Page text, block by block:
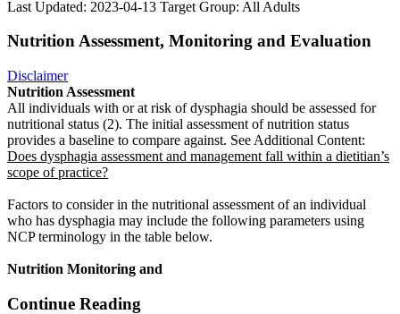
Last Updated: 2023-04-13 Target Group: All Adults
Nutrition Assessment, Monitoring and Evaluation
Disclaimer
Nutrition Assessment
All individuals with or at risk of dysphagia should be assessed for
nutritional status (2). The initial assessment of nutrition status
provides a baseline to compare against. See Additional Content:
Does dysphagia assessment and management fall within a dietitian’s
scope of practice?
Factors to consider in the nutritional assessment of an individual
who has dysphagia may include the following parameters using
NCP terminology in the table below.
Nutrition Monitoring and
Continue Reading